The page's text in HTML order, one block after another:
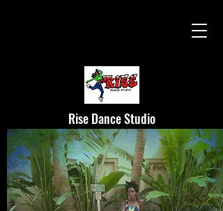
Rise Dance Studio